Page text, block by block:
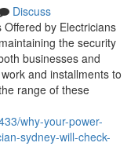
Discuss
by Electricians
the security
businesses and
and installments to
range of these
why-your-power-
sydney-will-check-